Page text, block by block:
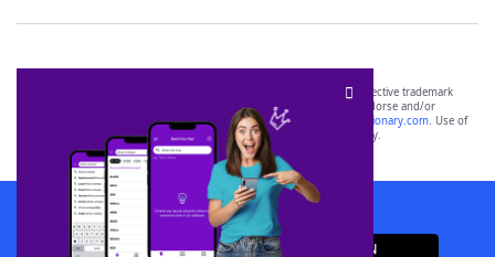
SCRABBLE® and WORDS WITH FRIENDS® are the property of their respective trademark
owners. These trademark owners are not affiliated with, and do not endorse and/or
sponsor, LoveToKnow®, its products or its websites, including
yourdictionary.com. Use of
this trademark onyourdictionary.com is for informational purposes only.
Download WordFinder App